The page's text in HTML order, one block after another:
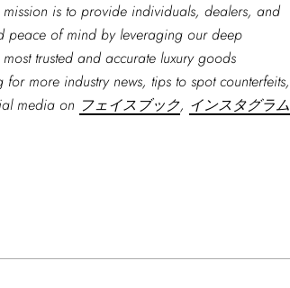
mission is to provide individuals, dealers, and
peace of mind by leveraging our deep
trusted and accurate luxury goods
more industry news, tips to spot counterfeits,
media on フェイスブック, インスタグラム